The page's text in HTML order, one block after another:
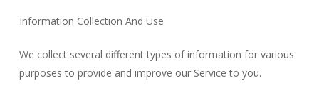
Information Collection And Use
We collect several different types of information for various
purposes to provide and improve our Service to you.